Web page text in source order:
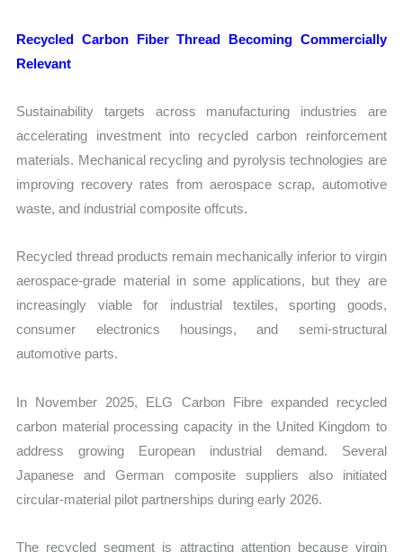
Recycled Carbon Fiber Thread Becoming Commercially
Relevant
Sustainability targets across manufacturing industries are
accelerating investment into recycled carbon reinforcement
materials. Mechanical recycling and pyrolysis technologies are
improving recovery rates from aerospace scrap, automotive
waste, and industrial composite offcuts.
Recycled thread products remain mechanically inferior to virgin
aerospace-grade material in some applications, but they are
increasingly viable for industrial textiles, sporting goods,
consumer electronics housings, and semi-structural
automotive parts.
In November 2025, ELG Carbon Fibre expanded recycled
carbon material processing capacity in the United Kingdom to
address growing European industrial demand. Several
Japanese and German composite suppliers also initiated
circular-material pilot partnerships during early 2026.
The recycled segment is attracting attention because virgin